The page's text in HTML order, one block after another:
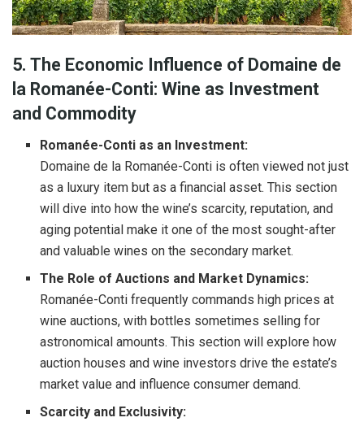
5. The Economic Influence of Domaine de
la Romanée-Conti: Wine as Investment
and Commodity
Romanée-Conti as an Investment:
Domaine de la Romanée-Conti is often viewed not just
as a luxury item but as a financial asset. This section
will dive into how the wine’s scarcity, reputation, and
aging potential make it one of the most sought-after
and valuable wines on the secondary market.
The Role of Auctions and Market Dynamics:
Romanée-Conti frequently commands high prices at
wine auctions, with bottles sometimes selling for
astronomical amounts. This section will explore how
auction houses and wine investors drive the estate’s
market value and influence consumer demand.
Scarcity and Exclusivity: